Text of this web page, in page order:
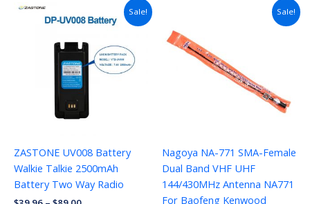
Sale!
ZASTONE UV008 Battery
Walkie Talkie 2500mAh
Battery Two Way Radio
Sale!
Nagoya NA-771 SMA-Female
Dual Band VHF UHF
144/430MHz Antenna NA771
For Baofeng Kenwood